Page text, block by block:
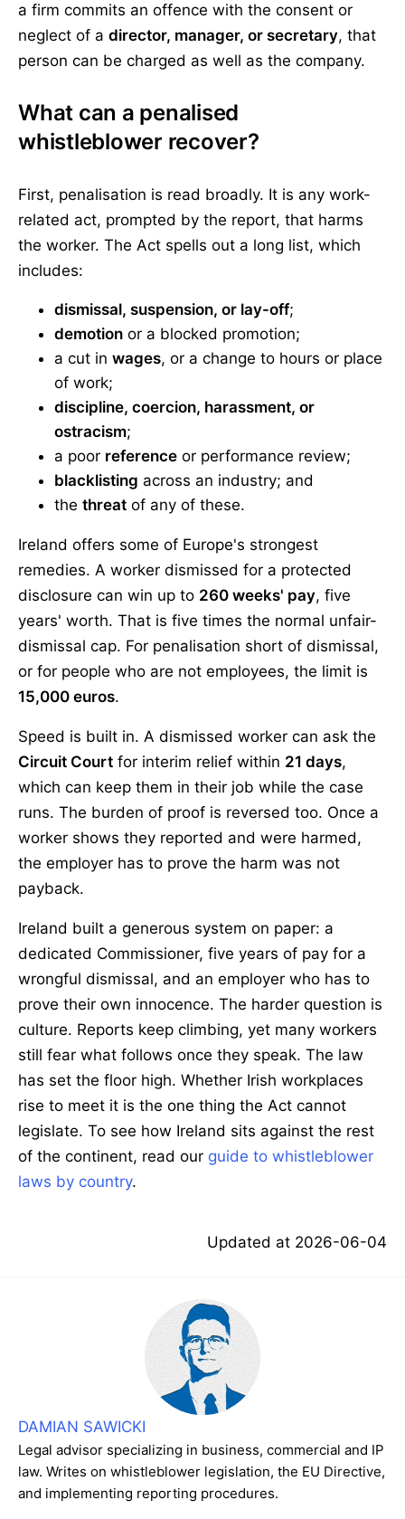
a firm commits an offence with the consent or
neglect of a director, manager, or secretary, that
person can be charged as well as the company.
What can a penalised
whistleblower recover?
First, penalisation is read broadly. It is any work-
related act, prompted by the report, that harms
the worker. The Act spells out a long list, which
includes:
dismissal, suspension, or lay-off;
demotion or a blocked promotion;
a cut in wages, or a change to hours or place
of work;
discipline, coercion, harassment, or
ostracism;
a poor reference or performance review;
blacklisting across an industry; and
the threat of any of these.
Ireland offers some of Europe's strongest
remedies. A worker dismissed for a protected
disclosure can win up to 260 weeks' pay, five
years' worth. That is five times the normal unfair-
dismissal cap. For penalisation short of dismissal,
or for people who are not employees, the limit is
15,000 euros.
Speed is built in. A dismissed worker can ask the
Circuit Court for interim relief within 21 days,
which can keep them in their job while the case
runs. The burden of proof is reversed too. Once a
worker shows they reported and were harmed,
the employer has to prove the harm was not
payback.
Ireland built a generous system on paper: a
dedicated Commissioner, five years of pay for a
wrongful dismissal, and an employer who has to
prove their own innocence. The harder question is
culture. Reports keep climbing, yet many workers
still fear what follows once they speak. The law
has set the floor high. Whether Irish workplaces
rise to meet it is the one thing the Act cannot
legislate. To see how Ireland sits against the rest
of the continent, read our guide to whistleblower
laws by country.
Updated at 2026-06-04
DAMIAN SAWICKI
Legal advisor specializing in business, commercial and IP
law. Writes on whistleblower legislation, the EU Directive,
and implementing reporting procedures.